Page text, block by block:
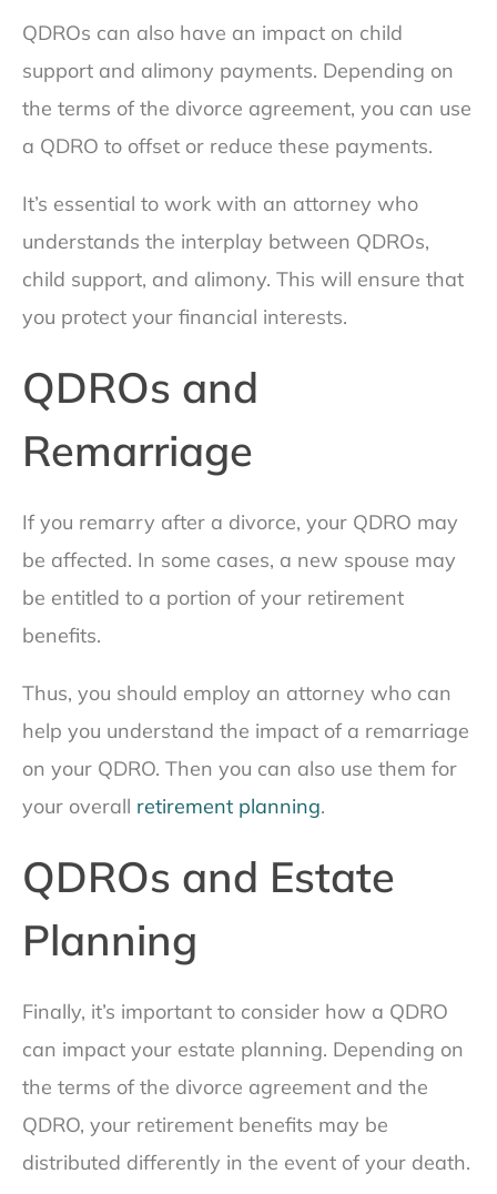
QDROs can also have an impact on child
support and alimony payments. Depending on
the terms of the divorce agreement, you can use
a QDRO to offset or reduce these payments.
It’s essential to work with an attorney who
understands the interplay between QDROs,
child support, and alimony. This will ensure that
you protect your financial interests.
QDROs and
Remarriage
If you remarry after a divorce, your QDRO may
be affected. In some cases, a new spouse may
be entitled to a portion of your retirement
benefits.
Thus, you should employ an attorney who can
help you understand the impact of a remarriage
on your QDRO. Then you can also use them for
your overall retirement planning.
QDROs and Estate
Planning
Finally, it’s important to consider how a QDRO
can impact your estate planning. Depending on
the terms of the divorce agreement and the
QDRO, your retirement benefits may be
distributed differently in the event of your death.